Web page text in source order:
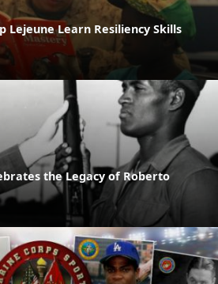
Lejeune Learn Resiliency Skills
the Legacy of Roberto